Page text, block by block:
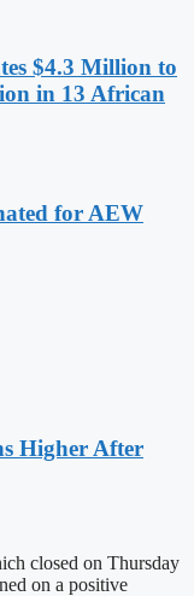
$4.3 Million to
in 13 African
for AEW
Higher After
closed on Thursday
on a positive